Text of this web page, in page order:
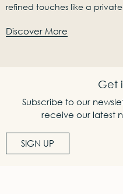
refined touches like a
Discover More
Get
Subscribe to our
receive our latest
SIGN UP